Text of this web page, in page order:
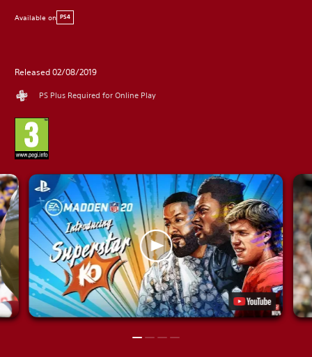
Available on PS4
Released 02/08/2019
PS Plus Required for Online Play